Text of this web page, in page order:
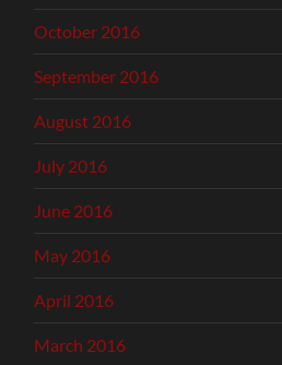
October 2016
September 2016
August 2016
July 2016
June 2016
May 2016
April 2016
March 2016